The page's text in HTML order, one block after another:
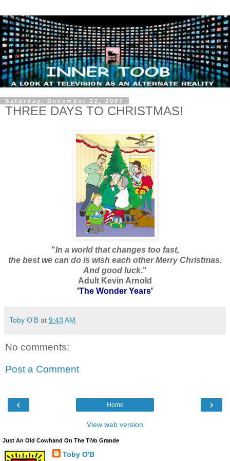
Saturday, December 22, 2007
THREE DAYS TO CHRISTMAS!
"In a world that changes too fast,
the best we can do is wish each other Merry Christmas.
And good luck."
Adult Kevin Arnold
'The Wonder Years'
Toby O'B at 9:43 AM
No comments:
Post a Comment
‹ ›
Home
View web version
Just An Old Cowhand On The TiVo Grande
Toby O'B